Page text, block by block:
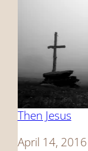
Then Jesus
Date
April 14, 2016